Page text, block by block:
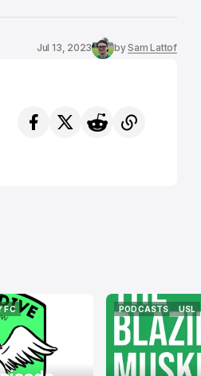
Jul 13, 2023 bySam Lattof
FC
PODCASTS
PODCASTS
USL
USL